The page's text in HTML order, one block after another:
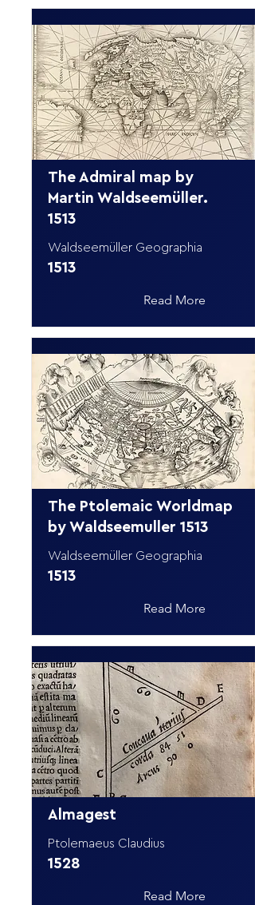
The Admiral map by
Martin Waldseemüller.
1513
Waldseemüller Geographia
1513
Read More
The Ptolemaic Worldmap
by Waldseemuller 1513
Waldseemüller Geographia
1513
Read More
Almagest
Ptolemaeus Claudius
1528
Read More